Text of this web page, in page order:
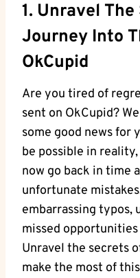
1.⁣ Unravel
Journey Into
OkCupid
Are you tired of
sent⁣ on OkCupid?
some good news for
be ‍possible⁢ in⁢
now ‌go back in time
unfortunate
embarrassing ​typos,
missed
Unravel the secrets
make the most⁤ of